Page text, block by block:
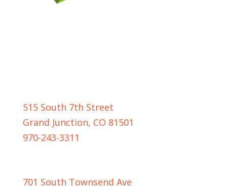
515 South 7th Street
Grand Junction, CO 81501
970-243-3311
701 South Townsend Ave